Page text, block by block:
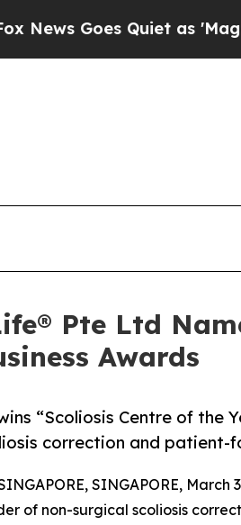
as 'Maga Media
Pte Ltd
Awards
“Scoliosis Centre of the
correction and patient-
SINGAPORE, March
of non-surgical scoliosis